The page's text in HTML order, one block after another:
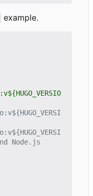
example.
Node.js